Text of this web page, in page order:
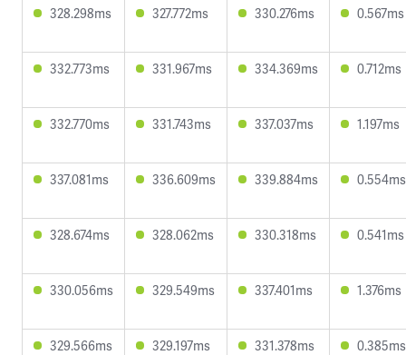
328.298ms 327.772ms 330.276ms 0.567ms
332.773ms 331.967ms 334.369ms 0.712ms
332.770ms 331.743ms 337.037ms 1.197ms
337.081ms 336.609ms 339.884ms 0.554ms
328.674ms 328.062ms 330.318ms 0.541ms
330.056ms 329.549ms 337.401ms 1.376ms
329.566ms 329.197ms 331.378ms 0.385ms